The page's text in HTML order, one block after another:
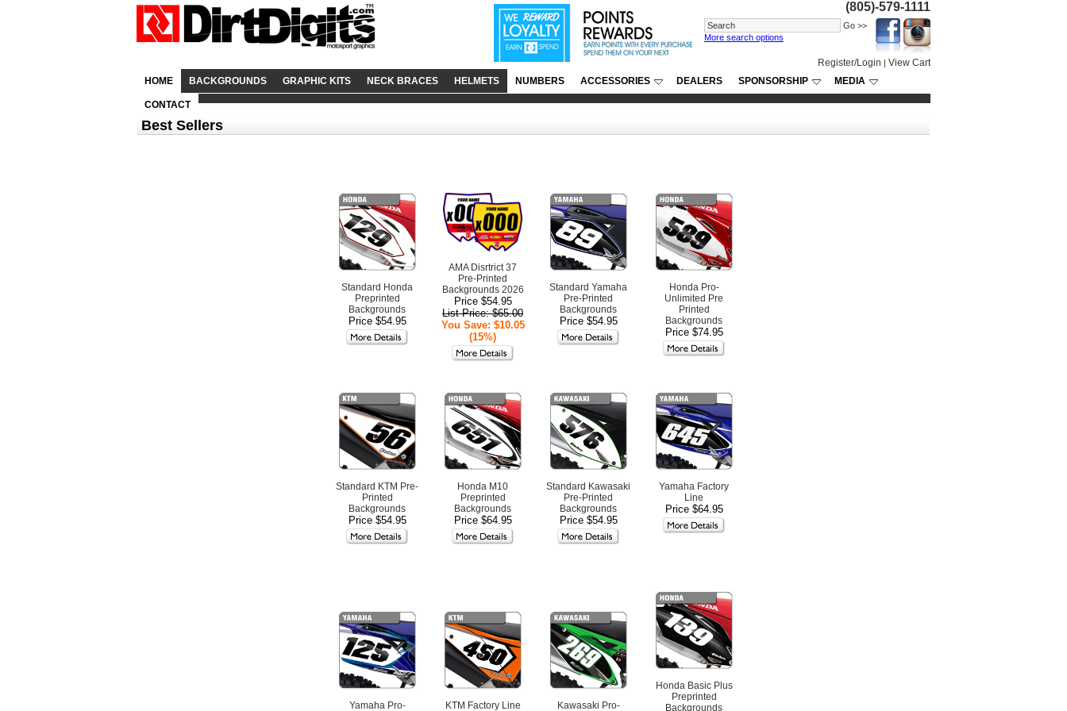
(805)-579-1111
More search options
Register/Login | View Cart
HOME
BACKGROUNDS GRAPHIC KITS NECK BRACES HELMETS NUMBERS ACCESSORIES DEALERS SPONSORSHIP MEDIA
CONTACT
Best Sellers
Standard Honda
Preprinted
Backgrounds
Price $54.95
AMA Disrtrict 37
Pre-Printed
Backgrounds 2026
Price $54.95
List Price: $65.00
You Save: $10.05
(15%)
Standard Yamaha
Pre-Printed
Backgrounds
Price $54.95
Honda Pro-
Unlimited Pre
Printed
Backgrounds
Price $74.95
Standard KTM Pre-
Printed
Backgrounds
Price $54.95
Honda M10
Preprinted
Backgrounds
Price $64.95
Standard Kawasaki
Pre-Printed
Backgrounds
Price $54.95
Yamaha Factory
Line
Price $64.95
Yamaha Pro- KTM Factory Line Kawasaki Pro-
Honda Basic Plus
Preprinted
Backgrounds